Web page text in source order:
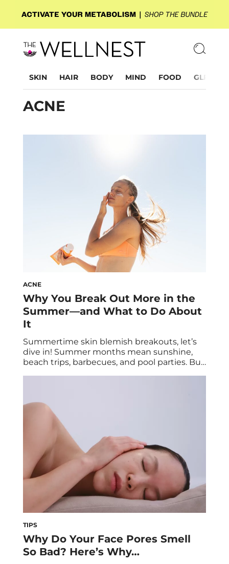
SKIN HAIR BODY MIND FOOD GLP-1
ACNE
ACNE
Why You Break Out More in the
Summer—and What to Do About
It
Summertime skin blemish breakouts, let’s
dive in! Summer months mean sunshine,
beach trips, barbecues, and pool parties. But
increase in acne during the summer
months, but it’s totally treatable, so no need
to worry. Below, […]
TIPS
Why Do Your Face Pores Smell
So Bad? Here’s Why…